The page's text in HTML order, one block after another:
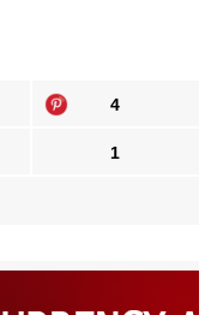
4
1